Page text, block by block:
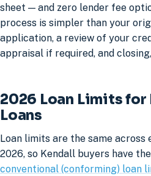
sheet — and zero lender fee
process is simpler than your
application, a review of your
appraisal if required, and
2026 Loan Limits for
Loans
Loan limits are the same across
2026, so Kendall buyers have
conventional (conforming) loan